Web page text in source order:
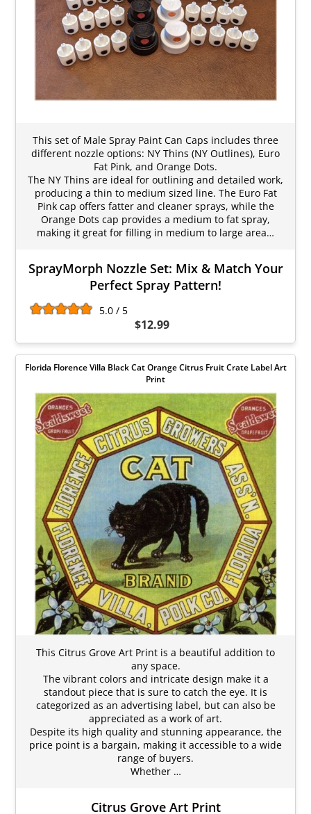
This set of Male Spray Paint Can Caps includes three
different nozzle options: NY Thins (NY Outlines), Euro
Fat Pink, and Orange Dots.
The NY Thins are ideal for outlining and detailed work,
producing a thin to medium sized line. The Euro Fat
Pink cap offers fatter and cleaner sprays, while the
Orange Dots cap provides a medium to fat spray,
making it great for filling in medium to large area…
SprayMorph Nozzle Set: Mix & Match Your
Perfect Spray Pattern!
5.0 / 5
$12.99
Florida Florence Villa Black Cat Orange Citrus Fruit Crate Label Art
Print
This Citrus Grove Art Print is a beautiful addition to
any space.
The vibrant colors and intricate design make it a
standout piece that is sure to catch the eye. It is
categorized as an advertising label, but can also be
appreciated as a work of art.
Despite its high quality and stunning appearance, the
price point is a bargain, making it accessible to a wide
range of buyers.
Whether …
Citrus Grove Art Print